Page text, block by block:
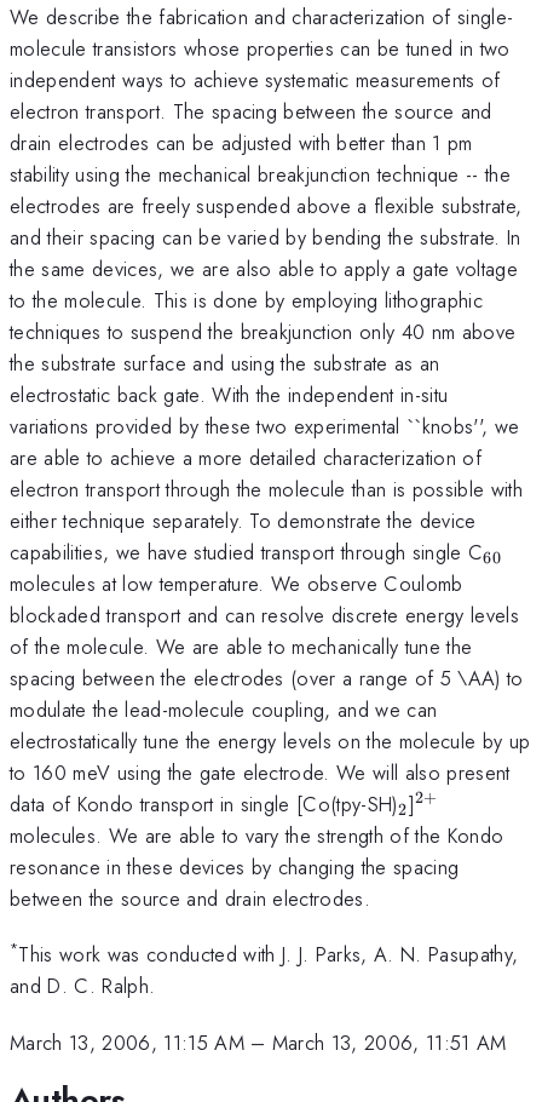
We describe the fabrication and characterization of single-
molecule transistors whose properties can be tuned in two
independent ways to achieve systematic measurements of
electron transport. The spacing between the source and
drain electrodes can be adjusted with better than 1 pm
stability using the mechanical breakjunction technique -- the
electrodes are freely suspended above a flexible substrate,
and their spacing can be varied by bending the substrate. In
the same devices, we are also able to apply a gate voltage
to the molecule. This is done by employing lithographic
techniques to suspend the breakjunction only 40 nm above
the substrate surface and using the substrate as an
electrostatic back gate. With the independent in-situ
variations provided by these two experimental ``knobs'', we
are able to achieve a more detailed characterization of
electron transport through the molecule than is possible with
either technique separately. To demonstrate the device
capabilities, we have studied transport through single C60
molecules at low temperature. We observe Coulomb
blockaded transport and can resolve discrete energy levels
of the molecule. We are able to mechanically tune the
spacing between the electrodes (over a range of 5 \AA) to
modulate the lead-molecule coupling, and we can
electrostatically tune the energy levels on the molecule by up
to 160 meV using the gate electrode. We will also present
data of Kondo transport in single [Co(tpy-SH)_2
2]^{2+}
2+
molecules. We are able to vary the strength of the Kondo
resonance in these devices by changing the spacing
between the source and drain electrodes.
*This work was conducted with J. J. Parks, A. N. Pasupathy,
and D. C. Ralph.
March 13, 2006, 11:15 AM– March 13, 2006, 11:51 AM